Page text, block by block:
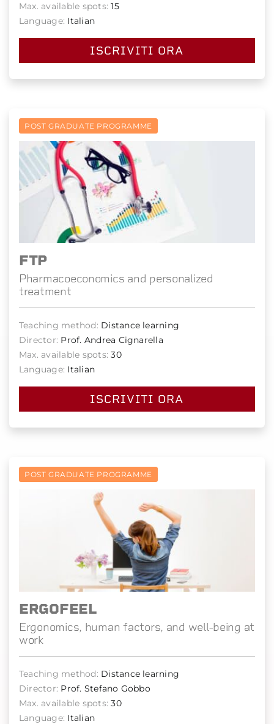
Max. available spots: 15
Language: Italian
ISCRIVITI ORA
POST GRADUATE PROGRAMME
FTP
Pharmacoeconomics and personalized
treatment
Teaching method: Distance learning
Director: Prof. Andrea Cignarella
Max. available spots: 30
Language: Italian
ISCRIVITI ORA
POST GRADUATE PROGRAMME
ERGOFEEL
Ergonomics, human factors, and well-being at
work
Teaching method: Distance learning
Director: Prof. Stefano Gobbo
Max. available spots: 30
Language: Italian